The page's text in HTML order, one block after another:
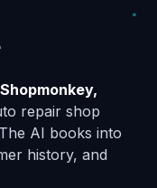
repair shop
AI books into
history, and